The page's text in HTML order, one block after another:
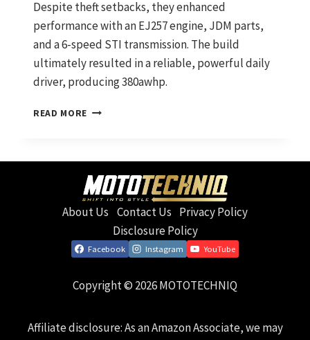
Despite theft setbacks, they enhanced
performance with an EJ257 engine, JDM parts,
and a 6-speed STI transmission. The build
ultimately resulted in a reliable, powerful daily
driver, producing 380awhp.
READ MORE THE
MORE
STI
About Us Contact Us Privacy Policy
Disclosure Policy
Facebook Instagram YouTube
Copyright © 2026 MOTOTECHNIQ
Affiliate disclosure: As an Amazon Associate, we may